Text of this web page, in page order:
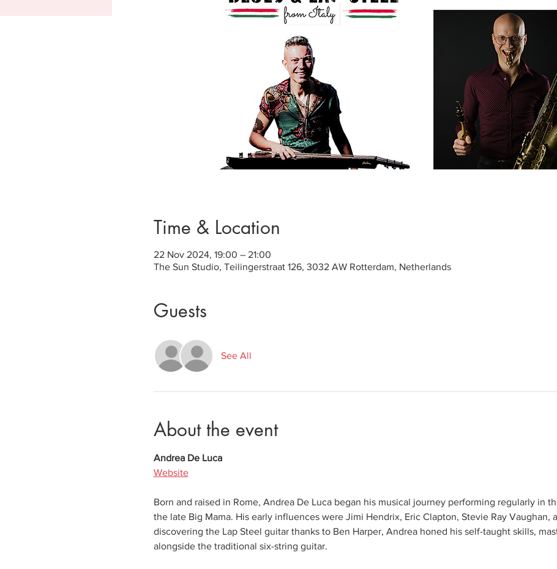
Time & Location
22 Nov 2024, 19:00 – 21:00
The Sun Studio, Teilingerstraat 126, 3032 AW Rotterdam, Netherlands
Guests
See All
About the event
Andrea De Luca
Website
Born and raised in Rome, Andrea De Luca began his musical journey performing regularly in
the late Big Mama. His early influences were Jimi Hendrix, Eric Clapton, Stevie Ray Vaughan,
discovering the Lap Steel guitar thanks to Ben Harper, Andrea honed his self-taught skills,
alongside the traditional six-string guitar.